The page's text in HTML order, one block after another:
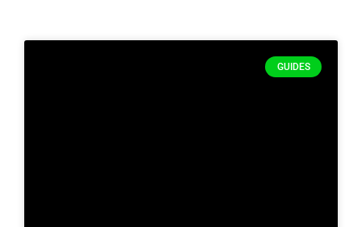
GUIDES